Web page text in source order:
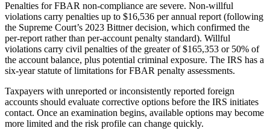
Penalties for FBAR non-compliance are severe. Non-willful
violations carry penalties up to $16,536 per annual report (following
the Supreme Court’s 2023 Bittner decision, which confirmed the
per-report rather than per-account penalty standard). Willful
violations carry civil penalties of the greater of $165,353 or 50% of
the account balance, plus potential criminal exposure. The IRS has a
six-year statute of limitations for FBAR penalty assessments.
Taxpayers with unreported or inconsistently reported foreign
accounts should evaluate corrective options before the IRS initiates
contact. Once an examination begins, available options may become
more limited and the risk profile can change quickly.